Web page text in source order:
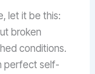
let it be this:
broken
conditions.
perfect self-